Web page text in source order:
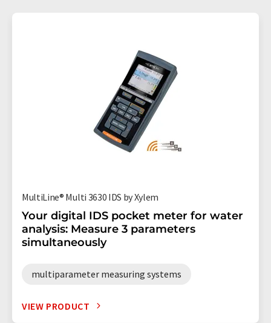
MultiLine® Multi 3630 IDS by Xylem
Your digital IDS pocket meter for water
analysis: Measure 3 parameters
simultaneously
multiparameter measuring systems
VIEW PRODUCT